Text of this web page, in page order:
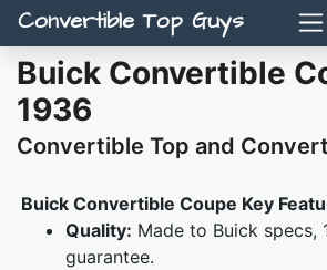
Convertible Top Guys
Buick Convertible
1936
Convertible Top and
Buick Convertible Coupe Key
Quality: Made to Buick specs,
guarantee.